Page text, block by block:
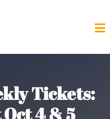
Tickets:
4 & 5